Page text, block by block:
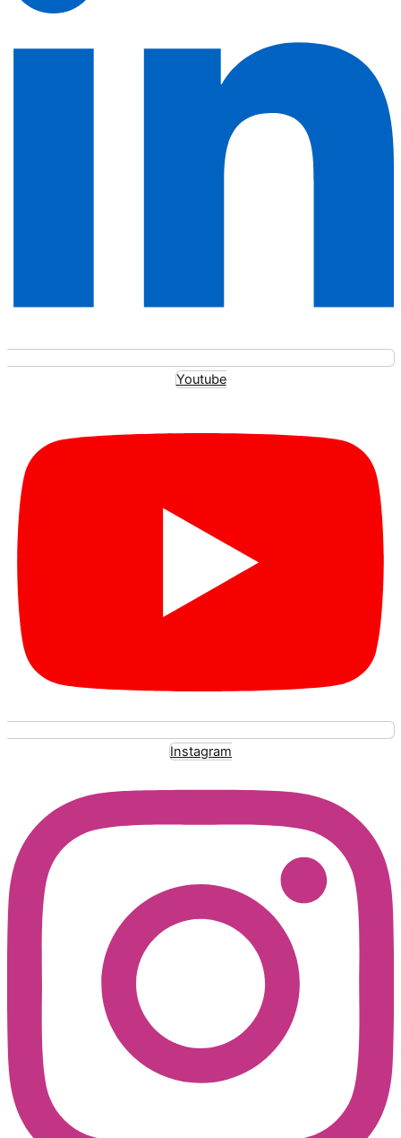
Youtube
Instagram